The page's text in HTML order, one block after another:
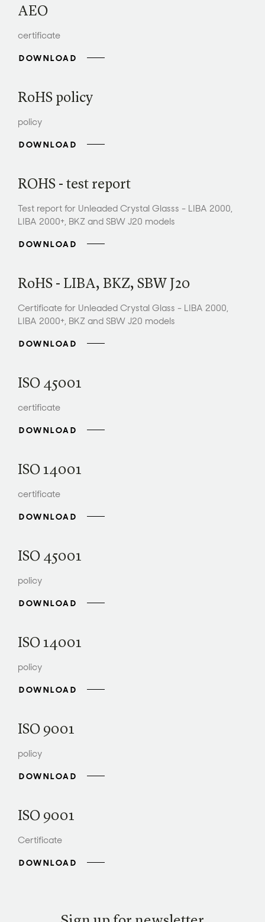
AEO
certificate
DOWNLOAD
RoHS policy
policy
DOWNLOAD
ROHS - test report
Test report for Unleaded Crystal Glasss - LIBA 2000,
LIBA 2000+, BKZ and SBW J20 models
DOWNLOAD
RoHS - LIBA, BKZ, SBW J20
Certificate for Unleaded Crystal Glass - LIBA 2000,
LIBA 2000+, BKZ and SBW J20 models
DOWNLOAD
ISO 45001
certificate
DOWNLOAD
ISO 14001
certificate
DOWNLOAD
ISO 45001
policy
DOWNLOAD
ISO 14001
policy
DOWNLOAD
ISO 9001
policy
DOWNLOAD
ISO 9001
Certificate
DOWNLOAD